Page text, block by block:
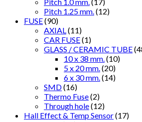
Pitch 1.25 mm. (12)
FUSE(90)
AXIAL (11)
CAR FUSE(1)
GLASS / CERAMIC TUBE
10 x 38 mm. (10)
5 x 20 mm. (20)
6 x 30 mm. (14)
SMD(16)
Thermo Fuse(2)
Through hole(12)
Hall Effect & Temp Sensor(17)